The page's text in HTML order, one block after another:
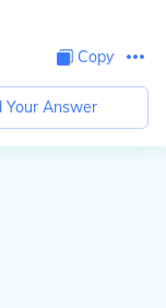
Copy
Your Answer